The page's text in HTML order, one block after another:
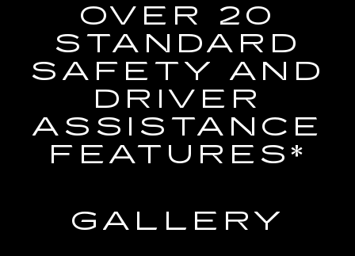
OVER 20
STANDARD
SAFETY AND
DRIVER
ASSISTANCE
FEATURES*
GALLERY